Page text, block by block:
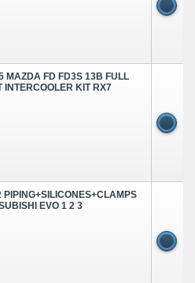
MAZDA FD FD3S 13B FULL
INTERCOOLER KIT RX7
PIPING+SILICONES+CLAMPS
EVO 1 2 3